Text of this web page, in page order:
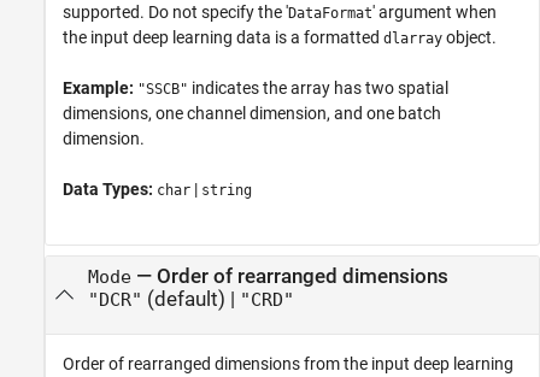
supported. Do not specify the 'DataFormat' argument when
the input deep learning data is a formatted dlarray object.
Example: "SSCB" indicates the array has two spatial
dimensions, one channel dimension, and one batch
dimension.
Data Types: char | string
Mode— Order of rearranged dimensions
"DCR" (default) | "CRD"
Order of rearranged dimensions from the input deep learning